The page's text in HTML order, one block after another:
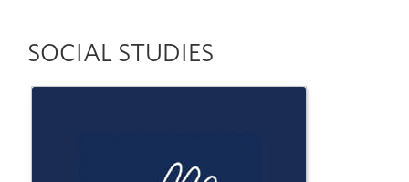
SOCIAL STUDIES